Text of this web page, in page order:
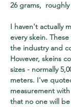
26 grams, roughly
I haven't actually
every skein.
the industry and
However, skeins
sizes - normally
meters. I've
measurement
that no one will